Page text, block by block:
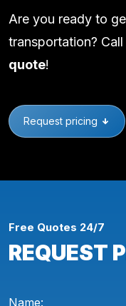
Are you ready to
transportation?
quote!
Request pricing
Free Quotes 24/7
REQUEST
Name: